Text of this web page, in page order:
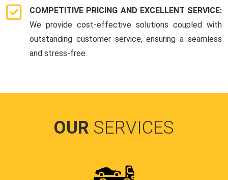
COMPETITIVE PRICING AND EXCELLENT SERVICE:
We provide cost-effective solutions coupled with
outstanding customer service, ensuring a seamless
and stress-free.
OUR SERVICES